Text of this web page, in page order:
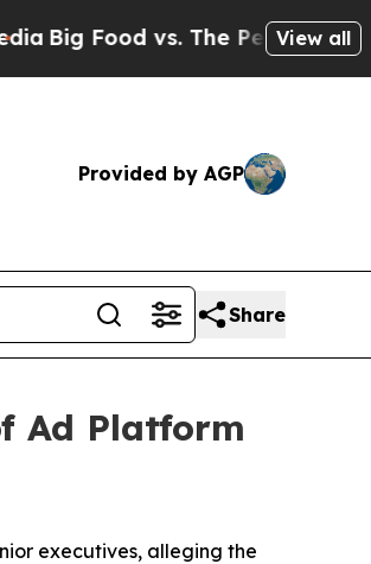
Food vs. The People. BigView all
Provided by AGP
Share
Ad Platform
executives, alleging the